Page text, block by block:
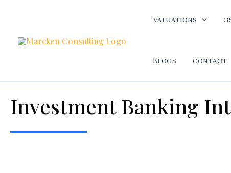
VALUATIONS
BLOGS CONTACT
Investment Banking